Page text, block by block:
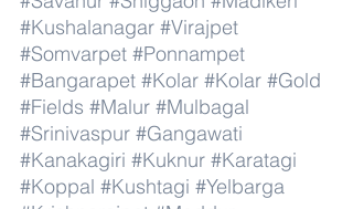
#Kushalanagar #Virajpet
#Somvarpet #Ponnampet
#Bangarapet #Kolar #Kolar #Gold
#Fields #Malur #Mulbagal
#Srinivaspur #Gangawati
#Kanakagiri #Kuknur #Karatagi
#Koppal #Kushtagi #Yelbarga